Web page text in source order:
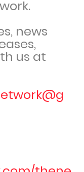
news
us at